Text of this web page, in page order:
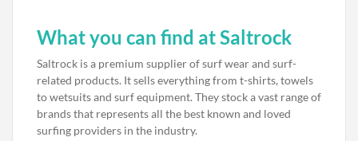
What you can find at Saltrock
Saltrock is a premium supplier of surf wear and surf-
related products. It sells everything from t-shirts, towels
to wetsuits and surf equipment. They stock a vast range of
brands that represents all the best known and loved
surfing providers in the industry.